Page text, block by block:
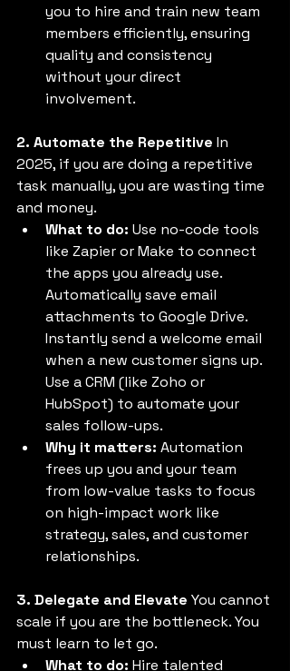
you to hire and train new team
members efficiently, ensuring
quality and consistency
without your direct
involvement.
2. Automate the Repetitive In
2025, if you are doing a repetitive
task manually, you are wasting time
and money.
What to do: Use no-code tools
like Zapier or Make to connect
the apps you already use.
Automatically save email
attachments to Google Drive.
Instantly send a welcome email
when a new customer signs up.
Use a CRM (like Zoho or
HubSpot) to automate your
sales follow-ups.
Why it matters: Automation
frees up you and your team
from low-value tasks to focus
on high-impact work like
strategy, sales, and customer
relationships.
3. Delegate and Elevate You cannot
scale if you are the bottleneck. You
must learn to let go.
What to do: Hire talented